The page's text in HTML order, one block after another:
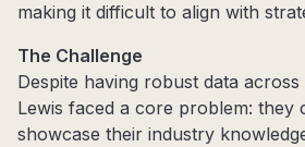
making it difficult to align with
The Challenge
Despite having robust data
Lewis faced a core problem: they
showcase their industry